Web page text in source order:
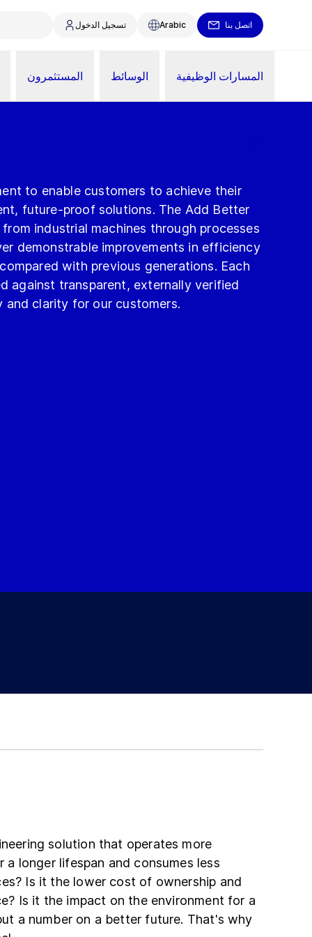
تسجيل الدخول Arabic اتصل بنا
المستثمرون الوسائط المسارات الوظيفية
to enable customers to achieve their
future-proof solutions. The Add Better
industrial machines through processes
demonstrable improvements in efficiency
with previous generations. Each
against transparent, externally verified
and clarity for our customers.
solution that operates more
longer lifespan and consumes less
Is it the lower cost of ownership and
Is it the impact on the environment for a
a number on a better future. That's why